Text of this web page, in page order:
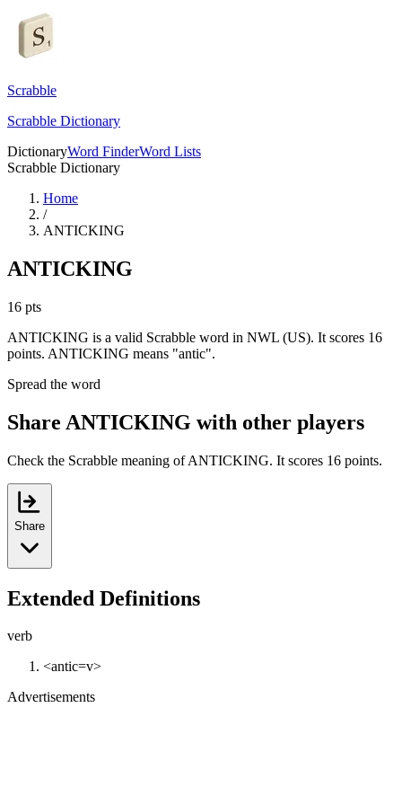
Scrabble
Scrabble Dictionary
DictionaryWord FinderWord Lists
Scrabble Dictionary
Home
/
ANTICKING
ANTICKING
16 pts
ANTICKING is a valid Scrabble word in NWL (US). It scores 16
points. ANTICKING means "antic".
Spread the word
Share ANTICKING with other players
Check the Scrabble meaning of ANTICKING. It scores 16 points.
Share
Extended Definitions
verb
<antic=v>
Advertisements